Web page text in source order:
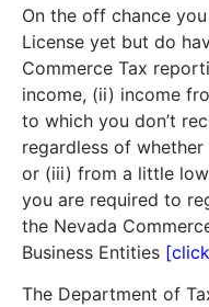
On the off chance
License yet but do
Commerce Tax
income, (ii) income
to which you don’t
regardless of
or (iii) from a little low
you are required to
the Nevada
Business Entities
The Department of